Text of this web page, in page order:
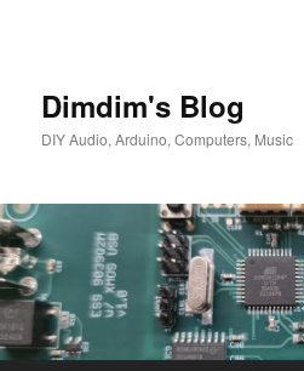
Dimdim's Blog
DIY Audio, Arduino, Computers, Music